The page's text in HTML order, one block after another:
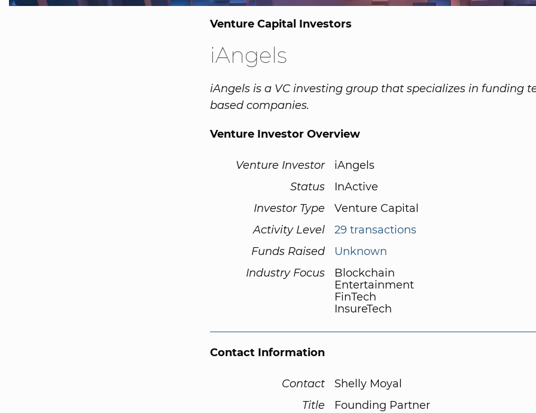
Venture Capital Investors
iAngels
iAngels is a VC investing group that specializes in funding
based companies.
Venture Investor Overview
Venture Investor
iAngels
Status
InActive
Investor Type
Venture Capital
Activity Level
29 transactions
Funds Raised
Unknown
Industry Focus
Blockchain
Entertainment
FinTech
InsureTech
Contact Information
Contact
Shelly Moyal
Title
Founding Partner